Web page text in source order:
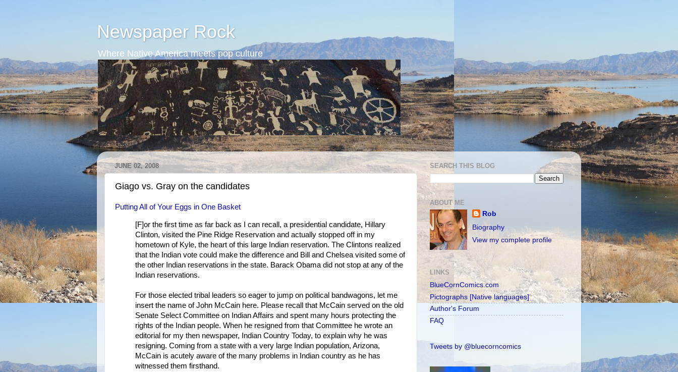
Newspaper Rock
Where Native America meets pop culture
JUNE 02, 2008
Giago vs. Gray on the candidates
Putting All of Your Eggs in One Basket
[F]or the first time as far back as I can recall, a presidential candidate, Hillary
Clinton, visited the Pine Ridge Reservation and actually stopped off in my
hometown of Kyle, the heart of this large Indian reservation. The Clintons realized
that the Indian vote could make the difference and Bill and Chelsea visited some of
the other Indian reservations in the state. Barack Obama did not stop at any of the
Indian reservations.
For those elected tribal leaders so eager to jump on political bandwagons, let me
insert the name of John McCain here. Please recall that McCain served on the old
Senate Select Committee on Indian Affairs and spent many hours protecting the
rights of the Indian people. When he resigned from that Committee he wrote an
editorial for my then newspaper, Indian Country Today, to explain why he was
resigning. Coming from a state with a very large Indian population, Arizona,
McCain is acutely aware of the many problems in Indian country as he has
witnessed them firsthand.
SEARCH THIS BLOG
ABOUT ME
Rob
Biography
View my complete profile
LINKS
BlueCornComics.com
Pictographs [Native languages]
Author's Forum
FAQ
Tweets by @bluecorncomics